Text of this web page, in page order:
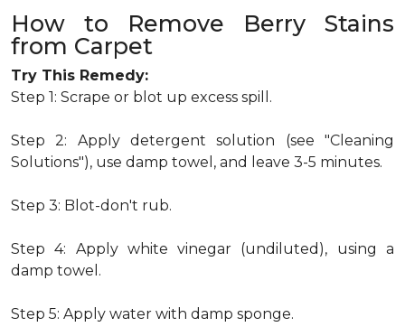
How to Remove Berry Stains
from Carpet
Try This Remedy:
Step 1: Scrape or blot up excess spill.
Step 2: Apply detergent solution (see "Cleaning
Solutions"), use damp towel, and leave 3-5 minutes.
Step 3: Blot-don't rub.
Step 4: Apply white vinegar (undiluted), using a
damp towel.
Step 5: Apply water with damp sponge.